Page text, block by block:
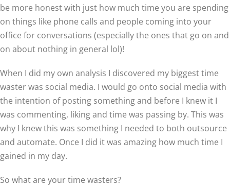
be more honest with just how much time you are spending
on things like phone calls and people coming into your
office for conversations (especially the ones that go on and
on about nothing in general lol)!
When I did my own analysis I discovered my biggest time
waster was social media. I would go onto social media with
the intention of posting something and before I knew it I
was commenting, liking and time was passing by. This was
why I knew this was something I needed to both outsource
and automate. Once I did it was amazing how much time I
gained in my day.
So what are your time wasters?